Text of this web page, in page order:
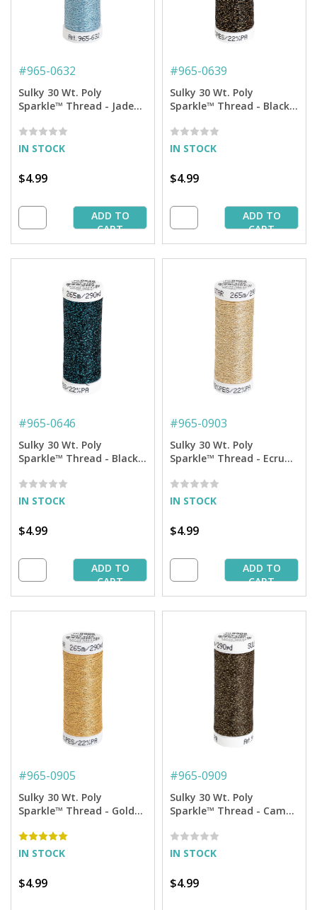
#965-0632
Sulky 30 Wt. Poly
Sparkle™ Thread - Jade
Sparkle - 290 yd. Spool
IN STOCK
$4.99
ADD TO
CART
#965-0639
Sulky 30 Wt. Poly
Sparkle™ Thread - Black
yd. Spool
IN STOCK
$4.99
ADD TO
CART
#965-0646
Sulky 30 Wt. Poly
Sparkle™ Thread - Black
yd. Spool
IN STOCK
$4.99
ADD TO
CART
#965-0903
Sulky 30 Wt. Poly
Sparkle™ Thread - Ecru
yd. Spool
IN STOCK
$4.99
ADD TO
CART
#965-0905
Sulky 30 Wt. Poly
Sparkle™ Thread - Gold
yd. Spool
IN STOCK
$4.99
#965-0909
Sulky 30 Wt. Poly
Sparkle™ Thread - Camo
Sparkle - 290 yd. Spool
IN STOCK
$4.99